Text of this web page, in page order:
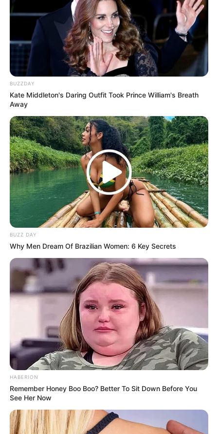
LIHAT ARTIKEL LAINNYA
BUZZDAY
Kate Middleton's Daring Outfit Took Prince William's Breath
Away
BUZZ DAY
Why Men Dream Of Brazilian Women: 6 Key Secrets
HABERION
Remember Honey Boo Boo? Better To Sit Down Before You
See Her Now